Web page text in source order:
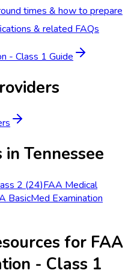
times & how to prepare
& related FAQs
- Class 1 Guide
in Tennessee
2 (24)FAA Medical
BasicMed Examination
for FAA
- Class 1